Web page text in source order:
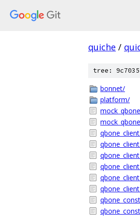
quiche /
tree:
bonnet/
platform/